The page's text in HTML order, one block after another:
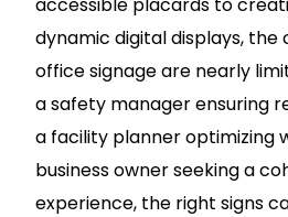
dynamic digital displays, the
office signage are nearly
a safety manager ensuring
a facility planner optimizing
business owner seeking a
experience, the right signs